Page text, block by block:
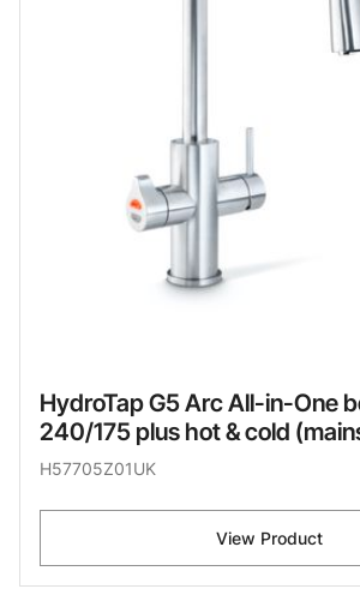
HydroTap G5 Arc All-in-One
240/175 plus hot & cold
H57705Z01UK
View Product